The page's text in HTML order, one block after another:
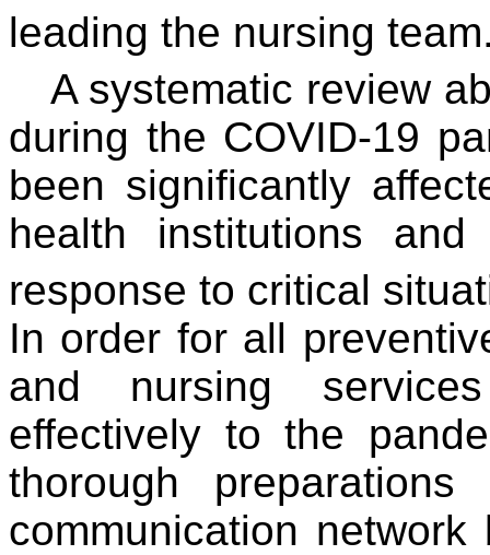
leading the nursing
A systematic review
during the COVID-19
been significantly
health institutions
response to critical
In order for all
and nursing
effectively to the
thorough
communication